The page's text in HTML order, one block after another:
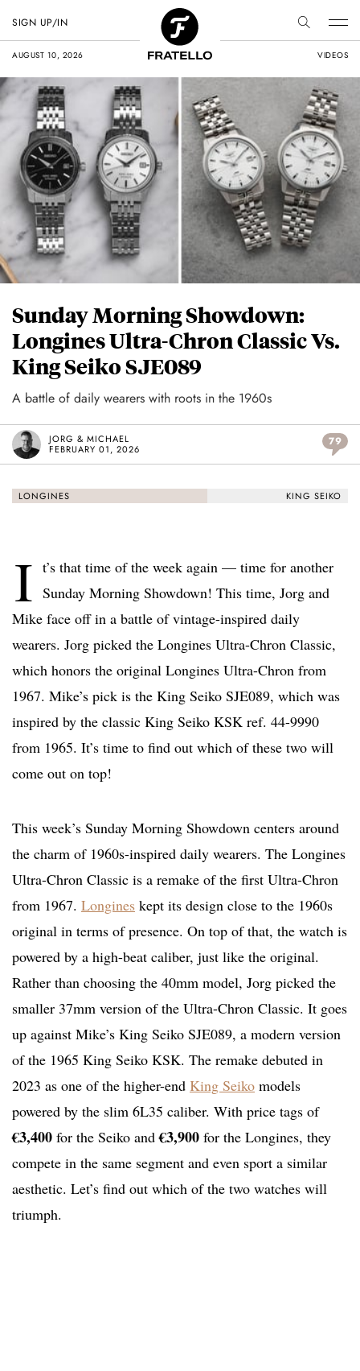
AUGUST 10, 2026 VIDEOS
SIGN UP/IN
Sunday Morning Showdown:
Longines Ultra-Chron Classic Vs.
King Seiko SJE089
A battle of daily wearers with roots in the 1960s
JORG & MICHAEL
FEBRUARY 01, 2026
79
LONGINES KING SEIKO
I t’s that time of the week again — time for another
Sunday Morning Showdown! This time, Jorg and
Mike face off in a battle of vintage-inspired daily
wearers. Jorg picked the Longines Ultra-Chron Classic,
which honors the original Longines Ultra-Chron from
1967. Mike’s pick is the King Seiko SJE089, which was
inspired by the classic King Seiko KSK ref. 44-9990
from 1965. It’s time to find out which of these two will
come out on top!
This week’s Sunday Morning Showdown centers around
the charm of 1960s-inspired daily wearers. The Longines
Ultra-Chron Classic is a remake of the first Ultra-Chron
from 1967. Longines kept its design close to the 1960s
original in terms of presence. On top of that, the watch is
powered by a high-beat caliber, just like the original.
Rather than choosing the 40mm model, Jorg picked the
smaller 37mm version of the Ultra-Chron Classic. It goes
up against Mike’s King Seiko SJE089, a modern version
of the 1965 King Seiko KSK. The remake debuted in
2023 as one of the higher-end King Seiko models
powered by the slim 6L35 caliber. With price tags of
€3,400 for the Seiko and€3,900 for the Longines, they
compete in the same segment and even sport a similar
aesthetic. Let’s find out which of the two watches will
triumph.